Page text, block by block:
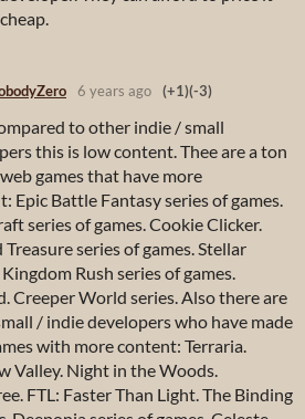
6 years ago (+1)(-3)
to other indie / small
this is low content. Thee are a ton
games that have more
Epic Battle Fantasy series of games.
series of games. Cookie Clicker.
Treasure series of games. Stellar
Rush series of games.
Creeper World series. Also there are
/ indie developers who have made
with more content: Terraria.
Valley. Night in the Woods.
FTL: Faster Than Light. The Binding